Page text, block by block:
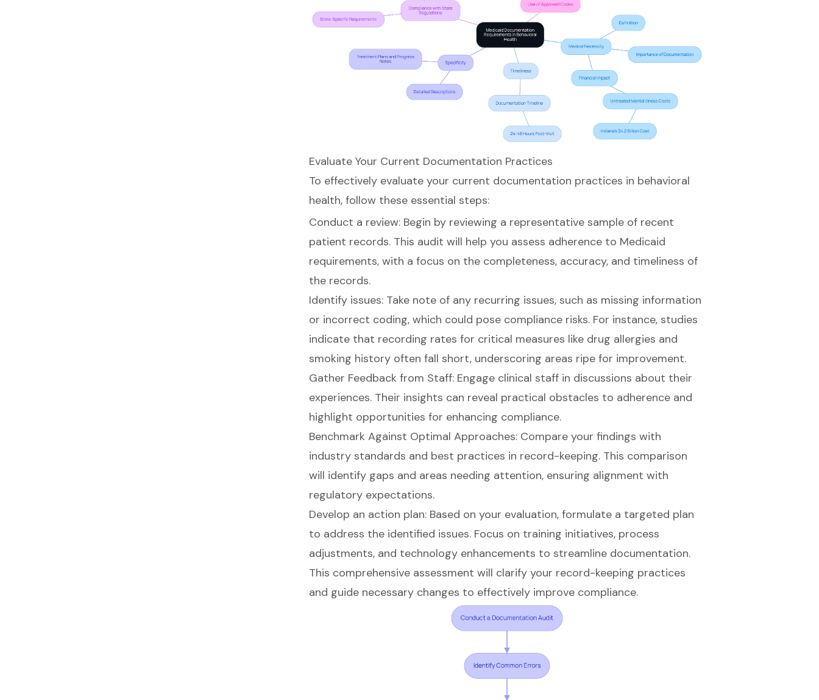
Evaluate Your Current Documentation Practices
To effectively evaluate your current documentation practices in behavioral
health, follow these essential steps:
Conduct a review: Begin by reviewing a representative sample of recent
patient records. This audit will help you assess adherence to Medicaid
requirements, with a focus on the completeness, accuracy, and timeliness of
the records.
Identify issues: Take note of any recurring issues, such as missing information
or incorrect coding, which could pose compliance risks. For instance, studies
indicate that recording rates for critical measures like drug allergies and
smoking history often fall short, underscoring areas ripe for improvement.
Gather Feedback from Staff: Engage clinical staff in discussions about their
experiences. Their insights can reveal practical obstacles to adherence and
highlight opportunities for enhancing compliance.
Benchmark Against Optimal Approaches: Compare your findings with
industry standards and best practices in record-keeping. This comparison
will identify gaps and areas needing attention, ensuring alignment with
regulatory expectations.
Develop an action plan: Based on your evaluation, formulate a targeted plan
to address the identified issues. Focus on training initiatives, process
adjustments, and technology enhancements to streamline documentation.
This comprehensive assessment will clarify your record-keeping practices
and guide necessary changes to effectively improve compliance.